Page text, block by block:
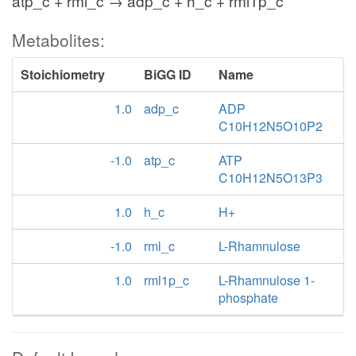
Metabolites:
Stoichiometry BiGG ID
Name
1.0
adp_c
ADP
C10H12N5O10P2
-1.0
atp_c
ATP
C10H12N5O13P3
1.0
h_c
H+
-1.0
rml_c
L-Rhamnulose
1.0
rml1p_c
L-Rhamnulose 1-
phosphate